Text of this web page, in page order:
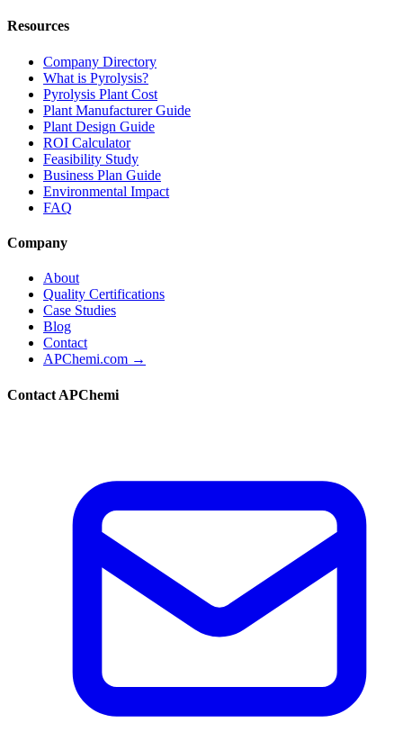
Resources
Company Directory
What is Pyrolysis?
Pyrolysis Plant Cost
Plant Manufacturer Guide
Plant Design Guide
ROI Calculator
Feasibility Study
Business Plan Guide
Environmental Impact
FAQ
Company
About
Quality Certifications
Case Studies
Blog
Contact
APChemi.com →
Contact APChemi